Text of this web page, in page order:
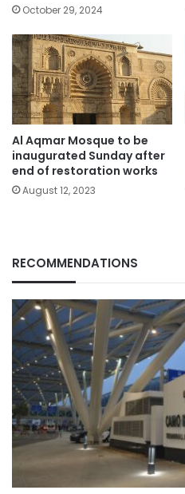
October 29, 2024
Al Aqmar Mosque to be
inaugurated Sunday after
end of restoration works
August 12, 2023
RECOMMENDATIONS